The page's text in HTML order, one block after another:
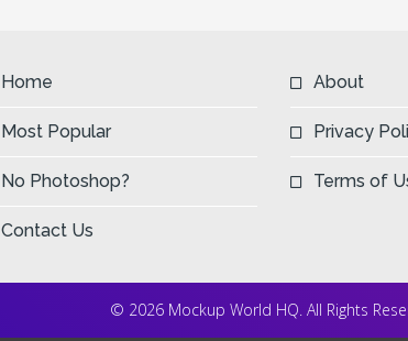
Home
Most Popular
No Photoshop?
Contact Us
About
Privacy
Terms of
© 2026 Mockup World HQ. All Rights